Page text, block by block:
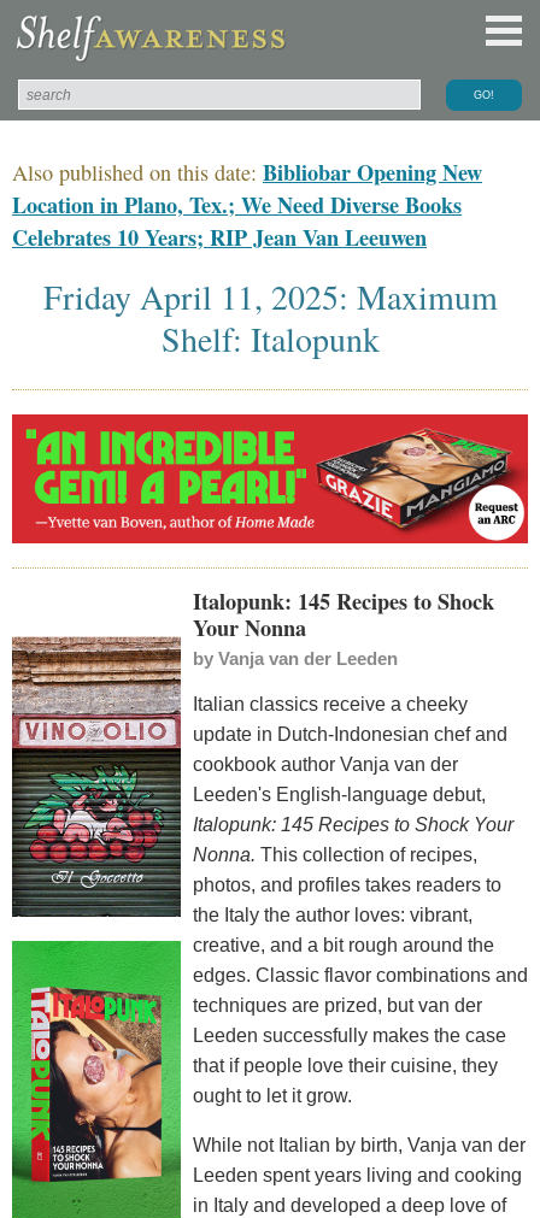
Also published on this date: Bibliobar Opening New
Location in Plano, Tex.; We Need Diverse Books
Celebrates 10 Years; RIP Jean Van Leeuwen
Friday April 11, 2025: Maximum
Shelf: Italopunk
Italopunk: 145 Recipes to Shock
Your Nonna
by Vanja van der Leeden
Italian classics receive a cheeky
update in Dutch-Indonesian chef and
cookbook author Vanja van der
Leeden's English-language debut,
Italopunk: 145 Recipes to Shock Your
Nonna. This collection of recipes,
photos, and profiles takes readers to
the Italy the author loves: vibrant,
creative, and a bit rough around the
edges. Classic flavor combinations and
techniques are prized, but van der
Leeden successfully makes the case
that if people love their cuisine, they
ought to let it grow.
While not Italian by birth, Vanja van der
Leeden spent years living and cooking
in Italy and developed a deep love of